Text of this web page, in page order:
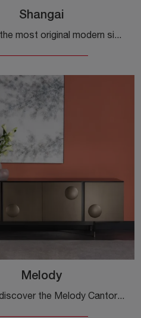
Shangai
Discover the most original modern sideboards! Click and read the article: Shanghai wooden sideboard, a functional and aesthetically pleasing solution.
Melody
Click and discover the Melody Cantori sideboard: if you are looking for metal furniture for modern rooms, this is the optimal solution for you!